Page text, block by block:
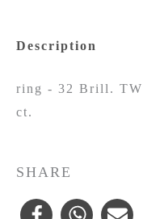
Description
ring - 32 Brill.
ct.
SHARE